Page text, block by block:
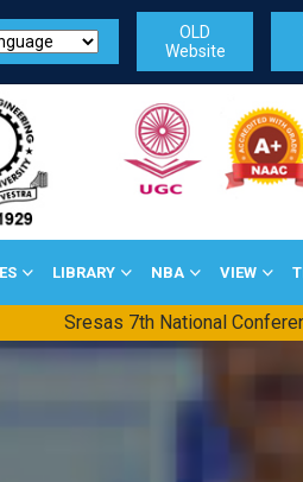
OLD
Website
LIBRARY NBA VIEW
Sresas 7th National Conference